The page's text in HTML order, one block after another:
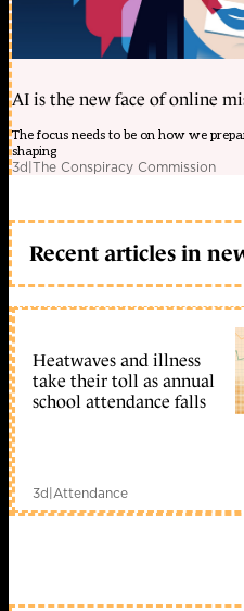
AI is the new face of online
The focus needs to be on how we
shaping
3d|The Conspiracy Commission
Recent articles in
Heatwaves and illness
take their toll as annual
school attendance falls
3d|Attendance